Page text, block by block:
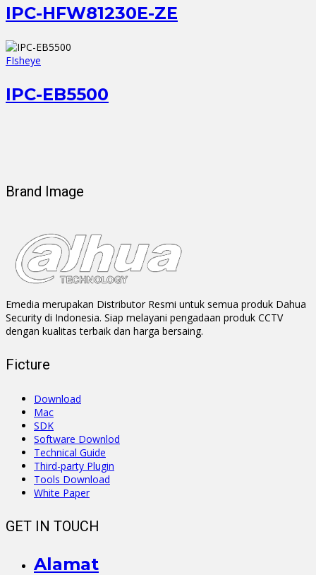
IPC-HFW81230E-ZE
FIsheye
IPC-EB5500
Brand Image
Emedia merupakan Distributor Resmi untuk semua produk Dahua
Security di Indonesia. Siap melayani pengadaan produk CCTV
dengan kualitas terbaik dan harga bersaing.
Ficture
Download
Mac
SDK
Software Downlod
Technical Guide
Third-party Plugin
Tools Download
White Paper
GET IN TOUCH
Alamat